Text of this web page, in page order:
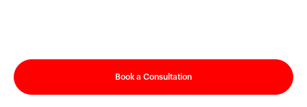
Book a Consultation